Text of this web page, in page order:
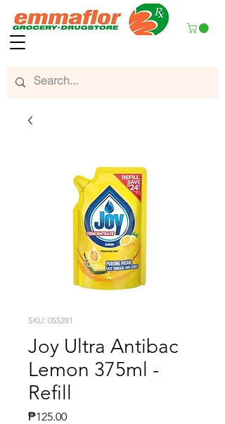
SKU: 055281
Joy Ultra Antibac
Lemon 375ml -
Refill
₱125.00Presyo